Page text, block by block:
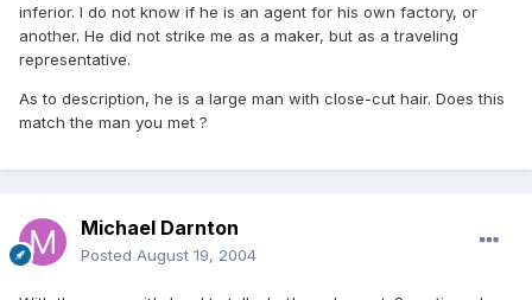
inferior. I do not know if he is an agent for his own factory, or
another. He did not strike me as a maker, but as a traveling
representative.
As to description, he is a large man with close-cut hair. Does this
match the man you met ?
Michael Darnton
Posted August 19, 2004